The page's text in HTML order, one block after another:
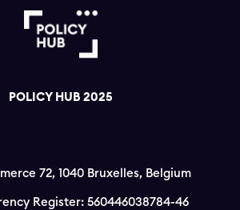
POLICY HUB 2025
72, 1040 Bruxelles, Belgium
Register: 560446038784-46